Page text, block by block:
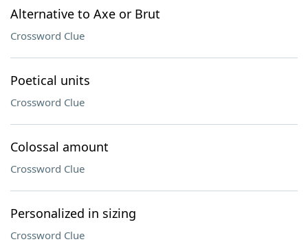
Alternative to Axe or Brut
Crossword Clue
Poetical units
Crossword Clue
Colossal amount
Crossword Clue
Personalized in sizing
Crossword Clue